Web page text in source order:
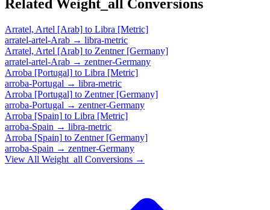
Related Weight_all Conversions
Arratel, Artel [Arab] to Libra [Metric]
arratel-artel-Arab → libra-metric
Arratel, Artel [Arab] to Zentner [Germany]
arratel-artel-Arab → zentner-Germany
Arroba [Portugal] to Libra [Metric]
arroba-Portugal → libra-metric
Arroba [Portugal] to Zentner [Germany]
arroba-Portugal → zentner-Germany
Arroba [Spain] to Libra [Metric]
arroba-Spain → libra-metric
Arroba [Spain] to Zentner [Germany]
arroba-Spain → zentner-Germany
View All Weight_all Conversions →